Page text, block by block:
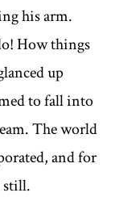
his arm.
How things
up
to fall into
The world
and for
still.